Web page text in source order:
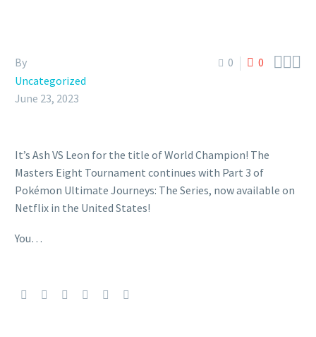
0 0 
By
Uncategorized
June 23, 2023
It’s Ash VS Leon for the title of World Champion! The
Masters Eight Tournament continues with Part 3 of
Pokémon Ultimate Journeys: The Series, now available on
Netflix in the United States!
You…